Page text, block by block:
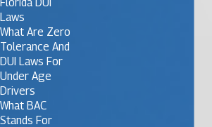
Laws
What Are Zero
Tolerance And
DUI Laws For
Under Age
Drivers
What BAC
Stands For